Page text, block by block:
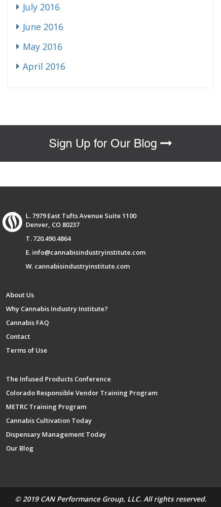
July 2016
June 2016
May 2016
April 2016
Sign Up for Our Blog
L. 7979 East Tufts Avenue Suite 1100
Denver, CO 80237
T. 720.490.4864
E. info@cannabisindustryinstitute.com
W. cannabisindustryinstitute.com
About Us
Why Cannabis Industry Institute?
Cannabis FAQ
Contact
Terms of Use
The Infused Products Conference
Colorado Responsible Vendor Training Program
METRC Training Program
Cannabis Cultivation Today
Dispensary Management Today
Our Blog
© 2019 CAN Performance Group, LLC. All rights reserved.